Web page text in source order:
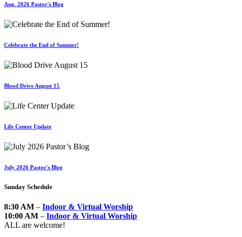
Aug. 2026 Pastor's Blog
Celebrate the End of Summer!
Blood Drive August 15
Life Center Update
July 2026 Pastor's Blog
Sunday Schedule
8:30 AM – Indoor & Virtual Worship
10:00 AM – Indoor & Virtual Worship
ALL are welcome!